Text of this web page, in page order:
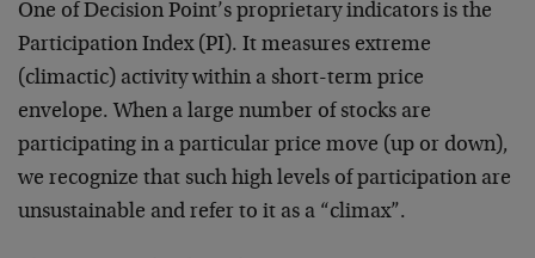
One of Decision Point’s proprietary indicators is the
Participation Index (PI). It measures extreme
(climactic) activity within a short-term price
envelope. When a large number of stocks are
participating in a particular price move (up or down),
we recognize that such high levels of participation are
unsustainable and refer to it as a “climax”.